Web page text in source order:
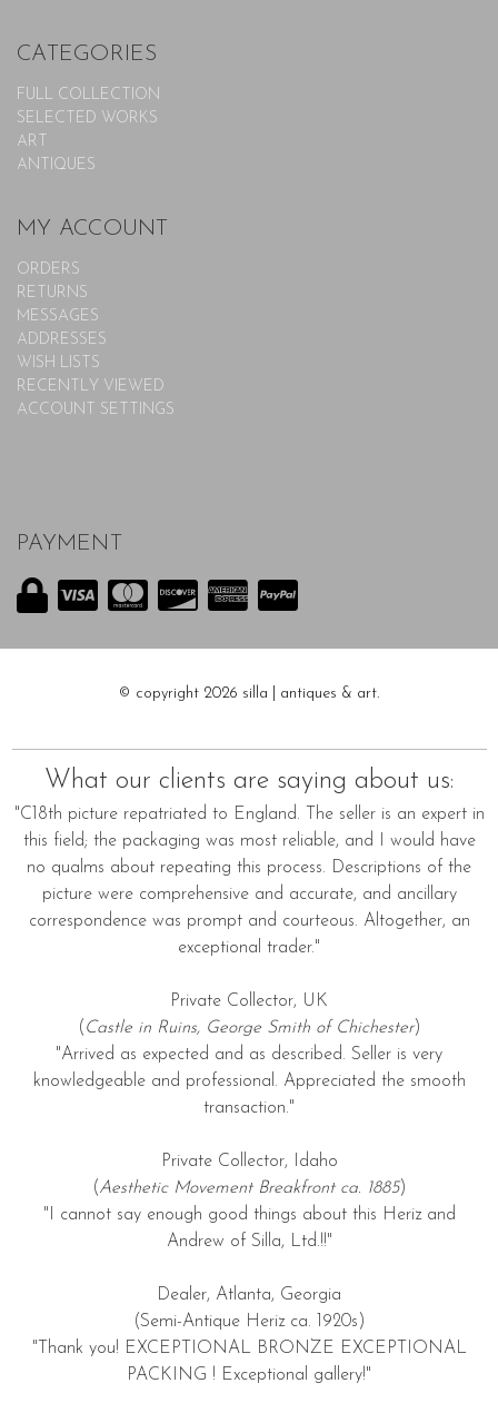
CATEGORIES
FULL COLLECTION
SELECTED WORKS
ART
ANTIQUES
MY ACCOUNT
ORDERS
RETURNS
MESSAGES
ADDRESSES
WISH LISTS
RECENTLY VIEWED
ACCOUNT SETTINGS
PAYMENT
© copyright 2026 silla | antiques & art.
What our clients are saying about us:
"C18th picture repatriated to England. The seller is an expert in
this field; the packaging was most reliable, and I would have
no qualms about repeating this process. Descriptions of the
picture were comprehensive and accurate, and ancillary
correspondence was prompt and courteous. Altogether, an
exceptional trader."
Private Collector, UK
( Castle in Ruins, George Smith of Chichester)
"Arrived as expected and as described. Seller is very
knowledgeable and professional. Appreciated the smooth
transaction."
Private Collector, Idaho
(Aesthetic Movement Breakfront ca. 1885)
"I cannot say enough good things about this Heriz and
Andrew of Silla, Ltd.!!"
Dealer, Atlanta, Georgia
(Semi-Antique Heriz ca. 1920s)
"Thank you! EXCEPTIONAL BRONZE EXCEPTIONAL
PACKING ! Exceptional gallery!"